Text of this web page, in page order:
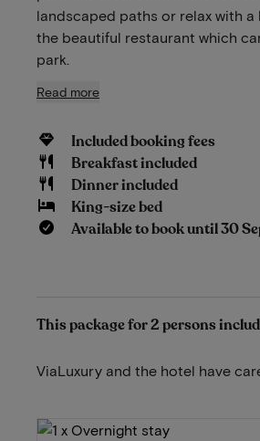
landscaped paths or relax with
the beautiful restaurant which
park.
Read more
Included booking fees
Breakfast included
Dinner included
King-size bed
Available to book until 30
This package for 2 persons
ViaLuxury and the hotel have